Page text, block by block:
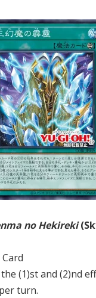
no Hekireki
(1)st and (2)nd
turn.